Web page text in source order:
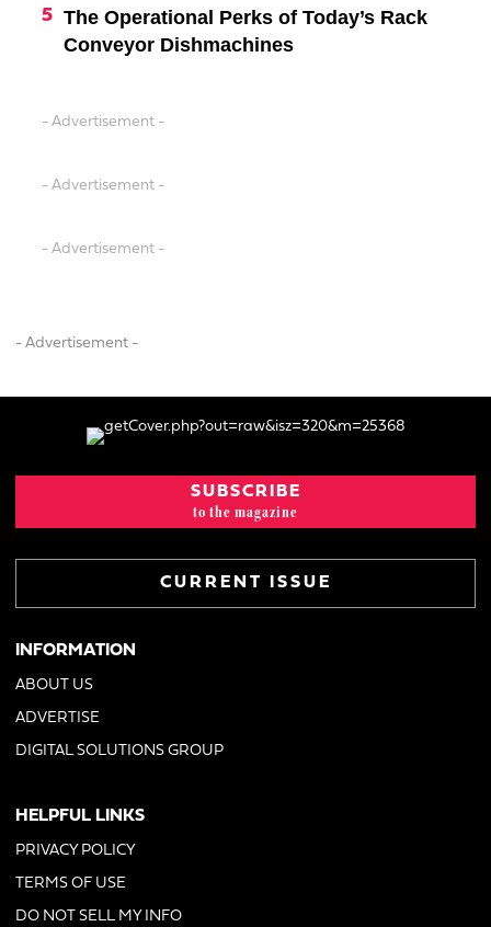
The Operational Perks of Today’s Rack
Conveyor Dishmachines
- Advertisement -
- Advertisement -
- Advertisement -
- Advertisement -
SUBSCRIBE
to the magazine
CURRENT ISSUE
INFORMATION
ABOUT US
ADVERTISE
DIGITAL SOLUTIONS GROUP
HELPFUL LINKS
PRIVACY POLICY
TERMS OF USE
DO NOT SELL MY INFO